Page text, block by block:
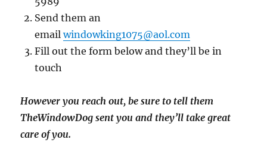
Send them an
emailwindowking1075@aol.com
Fill out the form below and they’ll be in
touch
However you reach out, be sure to tell them
TheWindowDog sent you and they’ll take great
care of you.